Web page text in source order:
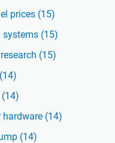
prices (15)
systems (15)
(15)
(14)
(14)
hardware (14)
(14)